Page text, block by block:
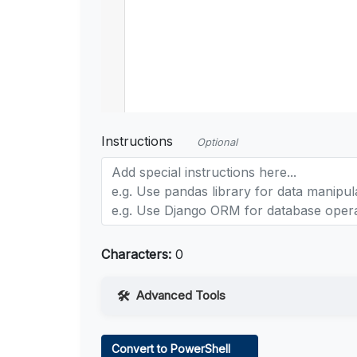
Instructions Optional
Characters: 0
Advanced Tools
Convert to PowerShell